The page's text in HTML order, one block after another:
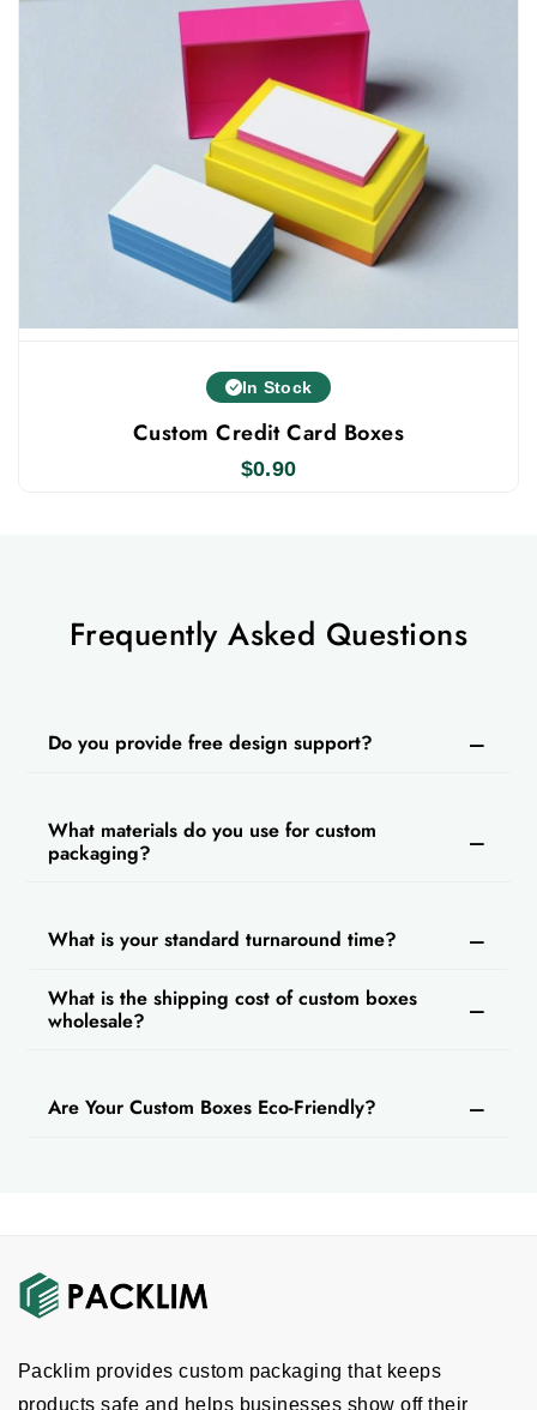
the most affordable wholesale caryon boxes.
We focus on top-quality boxes. Our low prices
on crayon packaging never mean lower quality.
We use premium materials, modern printing,
advanced tech, luxury finishes, and add-ons to
boost your business growth. We are here to
make it easy for you by providingpersonalized
business card boxes. Order now and get free
shipping, fast turnaround, and 100 minimum
order delivered straight to your door.
In Stock
Custom Credit Card Boxes
$0.90
Frequently Asked Questions
Do you provide free design support?
What materials do you use for custom
packaging?
What is your standard turnaround time?
What is the shipping cost of custom boxes
wholesale?
Are Your Custom Boxes Eco-Friendly?
Packlim provides custom packaging that keeps
products safe and helps businesses show off their